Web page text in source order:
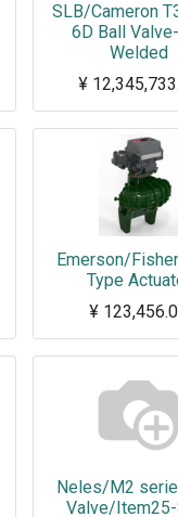
SLB/Cameron
6D Ball
Welded
¥
Emerson/
Type
¥
Neles/M2
Valve/